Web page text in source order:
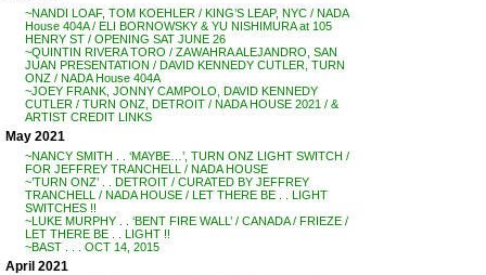
~NANDI LOAF, TOM KOEHLER / KING’S LEAP, NYC / NADA
House 404A / ELI BORNOWSKY & YU NISHIMURA at 105
HENRY ST / OPENING SAT JUNE 26
~QUINTIN RIVERA TORO / ZAWAHRA ALEJANDRO, SAN
JUAN PRESENTATION / DAVID KENNEDY CUTLER, TURN
ONZ / NADA House 404A
~JOEY FRANK, JONNY CAMPOLO, DAVID KENNEDY
CUTLER / TURN ONZ, DETROIT / NADA HOUSE 2021 / &
ARTIST CREDIT LINKS
May 2021
~NANCY SMITH . . ‘MAYBE…’, TURN ONZ LIGHT SWITCH /
FOR JEFFREY TRANCHELL / NADA HOUSE
~’TURN ONZ’ . . DETROIT / CURATED BY JEFFREY
TRANCHELL / NADA HOUSE / LET THERE BE . . LIGHT
SWITCHES !!
~LUKE MURPHY . . ‘BENT FIRE WALL’ / CANADA / FRIEZE /
LET THERE BE . . LIGHT !!
~BAST . . . OCT 14, 2015
April 2021